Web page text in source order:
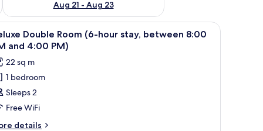
Aug 21 - Aug 23
a desk, and a chair. A hotel room with a large bed, bedside
5
Double Room (6-hour stay, between 8:00
and 4:00 PM)
22 sq m
1 bedroom
Sleeps 2
Free WiFi
details